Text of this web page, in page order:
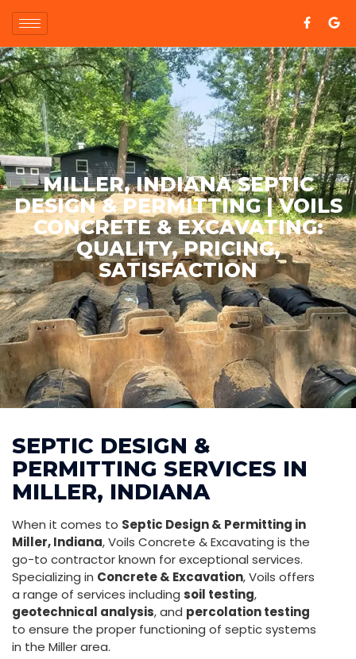
MILLER, INDIANA SEPTIC
DESIGN & PERMITTING | VOILS
CONCRETE & EXCAVATING:
QUALITY, PRICING,
SATISFACTION
SEPTIC DESIGN &
PERMITTING SERVICES IN
MILLER, INDIANA
When it comes to Septic Design & Permitting in
Miller, Indiana, Voils Concrete & Excavating is the
go-to contractor known for exceptional services.
Specializing in Concrete & Excavation, Voils offers
a range of services including soil testing,
geotechnical analysis, and percolation testing
to ensure the proper functioning of septic systems
in the Miller area.